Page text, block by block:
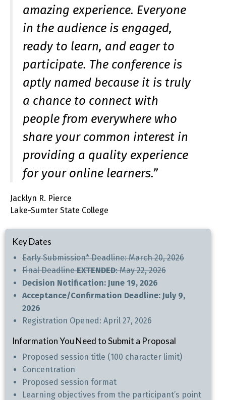
amazing experience. Everyone
in the audience is engaged,
ready to learn, and eager to
participate. The conference is
aptly named because it is truly
a chance to connect with
people from everywhere who
share your common interest in
providing a quality experience
for your online learners.”
Jacklyn R. Pierce
Lake-Sumter State College
Key Dates
Early Submission* Deadline: March 20, 2026
Final DeadlineEXTENDED: May 22, 2026
Decision Notification: June 19, 2026
Acceptance/Confirmation Deadline: July 9,
2026
Registration Opened: April 27, 2026
Information You Need to Submit a Proposal
Proposed session title (100 character limit)
Concentration
Proposed session format
Learning objectives from the participant’s point